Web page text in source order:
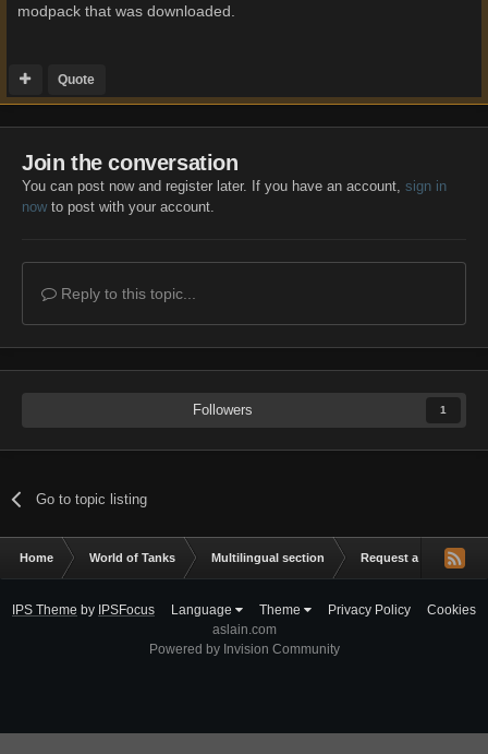
modpack that was downloaded.
Quote
Join the conversation
You can post now and register later. If you have an account, sign in
nowto post with your account.
Reply to this topic...
Followers 1
Go to topic listing
Home World of Tanks Multilingual section Request a mod
IPS Theme by IPSFocus Language Theme Privacy Policy
Cookies
aslain.com
Powered by Invision Community